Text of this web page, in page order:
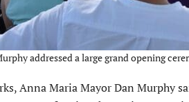
addressed a large grand opening
Anna Maria Mayor Dan Murphy